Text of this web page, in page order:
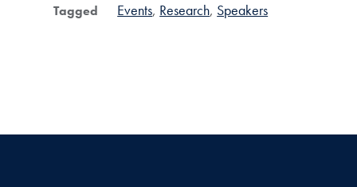
Tagged Events Research Speakers